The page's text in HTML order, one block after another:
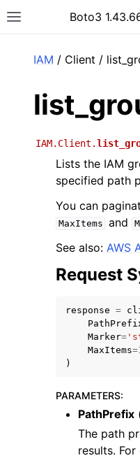
Toggle site navigation
Boto3
navigation of Code
navigation of Developer
IAM / Client /
IAM.Client.
Lists the IAM
specified path
You can
MaxItems and
See also: AWS
Request
response =
Marker=
MaxItems=
)
PARAMETERS:
PathPrefix
The path
results.